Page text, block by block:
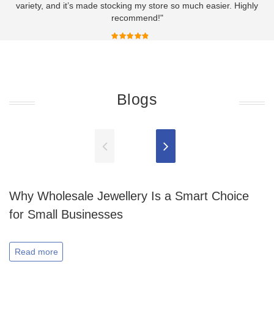
variety, and it’s made stocking my store so much easier. Highly
recommend!"
Blogs
Why Wholesale Jewellery Is a Smart Choice
for Small Businesses
Read more